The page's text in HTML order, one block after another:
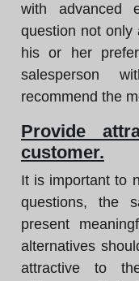
with advanced
question not only
his or her
salesperson
recommend the
Provide
customer.
It is important to
questions, the
present
alternatives
attractive to